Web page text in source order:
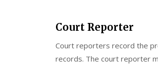
Court Reporter
Court reporters record the
records. The court reporter